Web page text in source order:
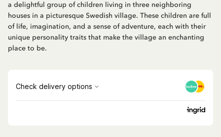
a delightful group of children living in three neighboring
houses in a picturesque Swedish village. These children are full
of life, imagination, and a sense of adventure, each with their
unique personality traits that make the village an enchanting
place to be.